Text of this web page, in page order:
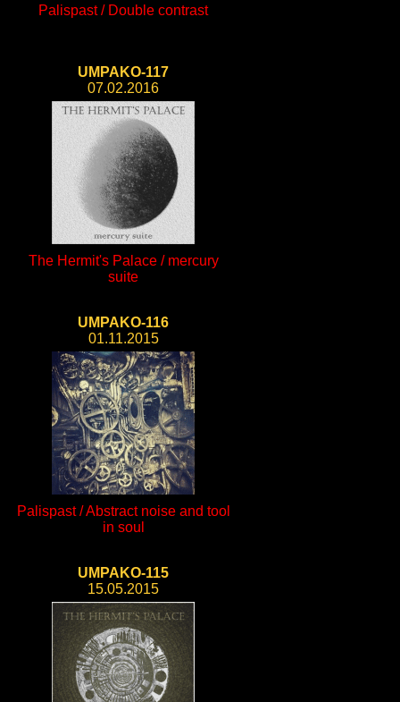
Palispast / Double contrast
UMPAKO-117
07.02.2016
The Hermit's Palace / mercury
suite
UMPAKO-116
01.11.2015
Palispast / Abstract noise and tool
in soul
UMPAKO-115
15.05.2015